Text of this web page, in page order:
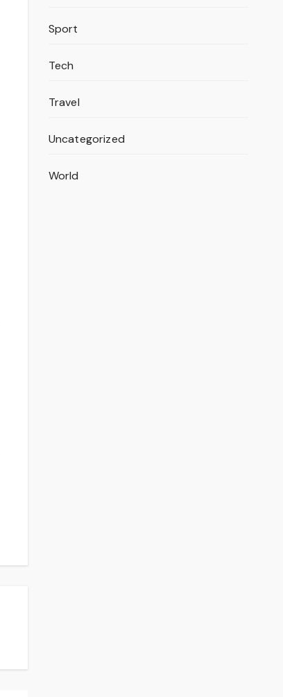
Sport
Tech
Travel
Uncategorized
World